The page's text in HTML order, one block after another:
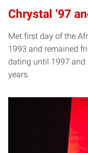
Chrystal ’97
Met first day of the
1993 and remained
dating until 1997 and
years.